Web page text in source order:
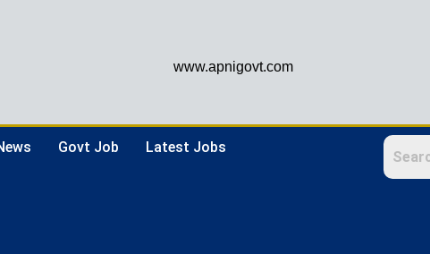
www.apnigovt.com
Govt Job Latest Jobs